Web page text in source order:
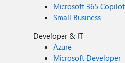
Microsoft 365 Copilot
Small Business
Developer & IT
Azure
Microsoft Developer